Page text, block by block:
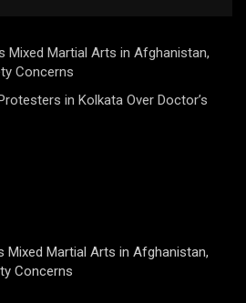
Mixed Martial Arts in Afghanistan,
Concerns
in Kolkata Over Doctor’s
Mixed Martial Arts in Afghanistan,
Concerns